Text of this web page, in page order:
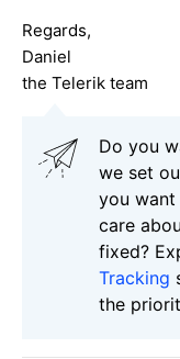
Regards,
Daniel
the Telerik team
Do you
we set
you
care
fixed?
Tracking
the